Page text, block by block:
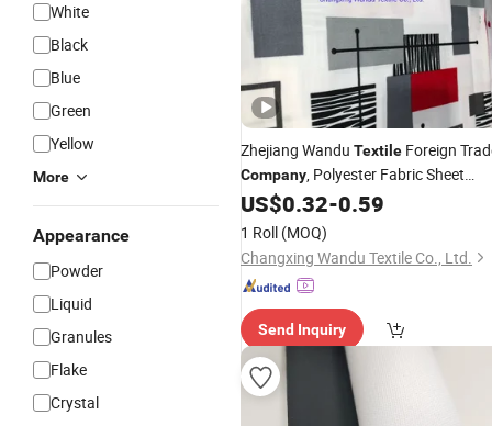
White
Black
Blue
Green
Yellow
More
Appearance
Powder
Liquid
Granules
Flake
Crystal
Zhejiang Wandu Textile Foreign
Company, Polyester Fabric Sheet
Cloth, Printed Fabric,
US$0.32-0.59
1 Roll (MOQ)
Changxing Wandu Textile Co., Ltd.
Send Inquiry